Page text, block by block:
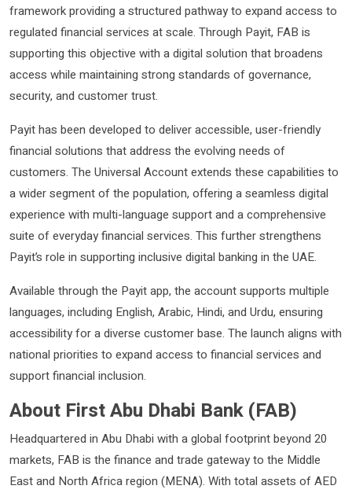
framework providing a structured pathway to expand access to
regulated financial services at scale. Through Payit, FAB is
supporting this objective with a digital solution that broadens
access while maintaining strong standards of governance,
security, and customer trust.
Payit has been developed to deliver accessible, user-friendly
financial solutions that address the evolving needs of
customers. The Universal Account extends these capabilities to
a wider segment of the population, offering a seamless digital
experience with multi-language support and a comprehensive
suite of everyday financial services. This further strengthens
Payit’s role in supporting inclusive digital banking in the UAE.
Available through the Payit app, the account supports multiple
languages, including English, Arabic, Hindi, and Urdu, ensuring
accessibility for a diverse customer base. The launch aligns with
national priorities to expand access to financial services and
support financial inclusion.
About First Abu Dhabi Bank (FAB)
Headquartered in Abu Dhabi with a global footprint beyond 20
markets, FAB is the finance and trade gateway to the Middle
East and North Africa region (MENA). With total assets of AED